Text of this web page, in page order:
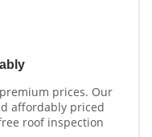
prices. Our
affordably priced
roof inspection